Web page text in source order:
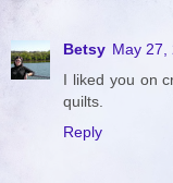
Betsy May 27,
I liked you on
quilts.
Reply